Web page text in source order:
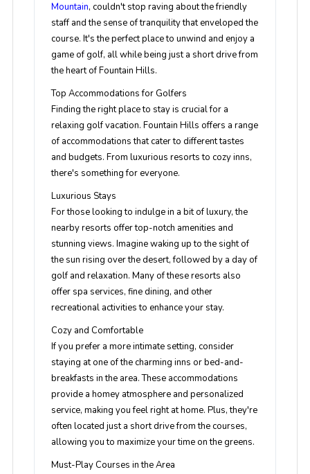
Mountain, couldn't stop raving about the friendly
staff and the sense of tranquility that enveloped the
course. It's the perfect place to unwind and enjoy a
game of golf, all while being just a short drive from
the heart of Fountain Hills.
Top Accommodations for Golfers
Finding the right place to stay is crucial for a
relaxing golf vacation. Fountain Hills offers a range
of accommodations that cater to different tastes
and budgets. From luxurious resorts to cozy inns,
there's something for everyone.
Luxurious Stays
For those looking to indulge in a bit of luxury, the
nearby resorts offer top-notch amenities and
stunning views. Imagine waking up to the sight of
the sun rising over the desert, followed by a day of
golf and relaxation. Many of these resorts also
offer spa services, fine dining, and other
recreational activities to enhance your stay.
Cozy and Comfortable
If you prefer a more intimate setting, consider
staying at one of the charming inns or bed-and-
breakfasts in the area. These accommodations
provide a homey atmosphere and personalized
service, making you feel right at home. Plus, they're
often located just a short drive from the courses,
allowing you to maximize your time on the greens.
Must-Play Courses in the Area